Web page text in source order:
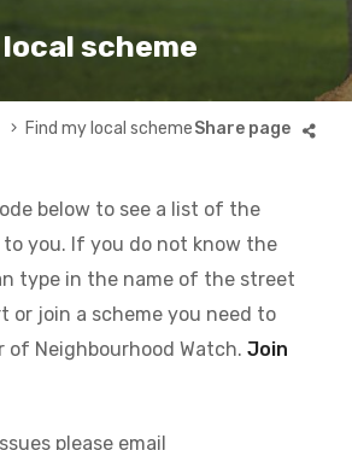
local scheme
Find my local scheme
below to see a list of the
to you. If you do not know the
type in the name of the street
or join a scheme you need to
of Neighbourhood Watch. Join
please email